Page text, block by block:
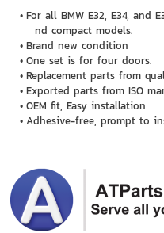
For all BMW E32, E34, and
nd compact models.
Brand new condition
One set is for four doors.
Replacement parts from
Exported parts from ISO
OEM fit, Easy installation
Adhesive-free, prompt to